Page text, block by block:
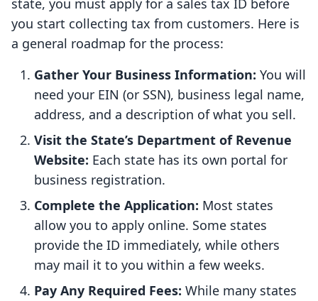
state, you must apply for a sales tax ID before
you start collecting tax from customers. Here is
a general roadmap for the process:
Gather Your Business Information: You will
need your EIN (or SSN), business legal name,
address, and a description of what you sell.
Visit the State’s Department of Revenue
Website: Each state has its own portal for
business registration.
Complete the Application: Most states
allow you to apply online. Some states
provide the ID immediately, while others
may mail it to you within a few weeks.
Pay Any Required Fees: While many states